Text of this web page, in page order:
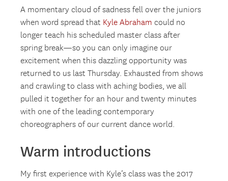
A momentary cloud of sadness fell over the juniors
when word spread that Kyle Abraham could no
longer teach his scheduled master class after
spring break—so you can only imagine our
excitement when this dazzling opportunity was
returned to us last Thursday. Exhausted from shows
and crawling to class with aching bodies, we all
pulled it together for an hour and twenty minutes
with one of the leading contemporary
choreographers of our current dance world.
Warm introductions
My first experience with Kyle’s class was the 2017